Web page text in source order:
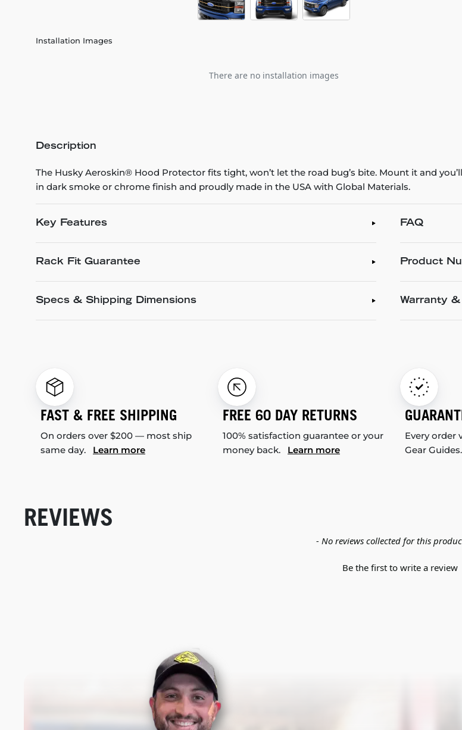
Installation Images
There are no installation images
Description
The Husky Aeroskin® Hood Protector fits tight, won’t let the road bug’s bite. Mount it and
in dark smoke or chrome finish and proudly made in the USA with Global Materials.
Key Features
Rack Fit Guarantee
Specs & Shipping Dimensions
FAQ
Product
Warranty
FAST & FREE SHIPPING
On orders over $200 — most ship
same day. Learn more
FREE 60 DAY RETURNS
100% satisfaction guarantee or your
money back. Learn more
Every order
Gear
REVIEWS
- No reviews collected for this
Be the first to write a review